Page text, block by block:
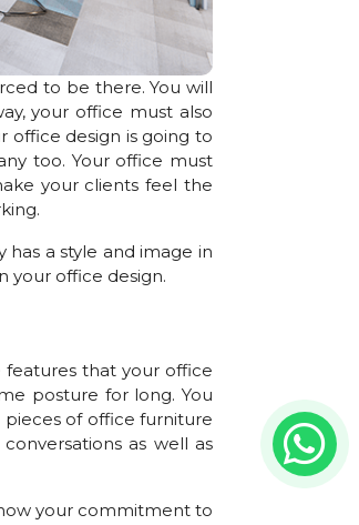
to be there. You will
your office must also
office design is going to
too. Your office must
your clients feel the
a style and image in
your office design.
that your office
posture for long. You
pieces of office furniture
as well as
your commitment to